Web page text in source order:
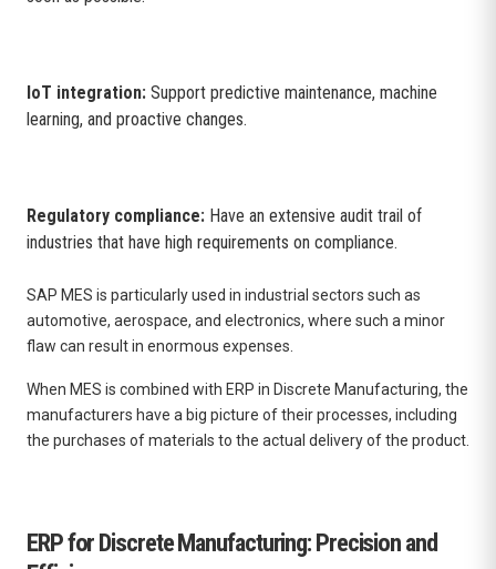
IoT integration: Support predictive maintenance, machine
learning, and proactive changes.
Regulatory compliance: Have an extensive audit trail of
industries that have high requirements on compliance.
SAP MES is particularly used in industrial sectors such as
automotive, aerospace, and electronics, where such a minor
flaw can result in enormous expenses.
When MES is combined with ERP in Discrete Manufacturing, the
manufacturers have a big picture of their processes, including
the purchases of materials to the actual delivery of the product.
ERP for Discrete Manufacturing: Precision and